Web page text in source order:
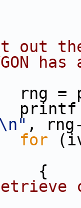
out
,
for
                  {